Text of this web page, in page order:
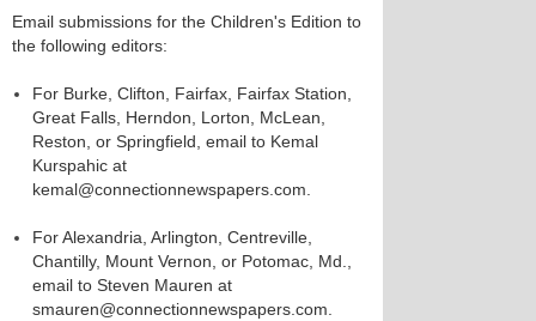
Email submissions for the Children's Edition to
the following editors:
For Burke, Clifton, Fairfax, Fairfax Station,
Great Falls, Herndon, Lorton, McLean,
Reston, or Springfield, email to Kemal
Kurspahic at
kemal@connectionnewspapers.com.
For Alexandria, Arlington, Centreville,
Chantilly, Mount Vernon, or Potomac, Md.,
email to Steven Mauren at
smauren@connectionnewspapers.com.